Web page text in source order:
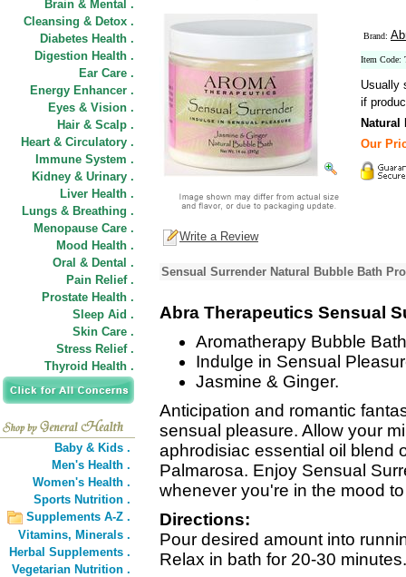
Brain & Mental .
Cleansing & Detox .
Diabetes Health .
Digestion Health .
Ear Care .
Energy Enhancer .
Eyes & Vision .
Hair & Scalp .
Heart & Circulatory .
Immune System .
Kidney & Urinary .
Liver Health .
Lungs & Breathing .
Menopause Care .
Mood Health .
Oral & Dental .
Pain Relief .
Prostate Health .
Sleep Aid .
Skin Care .
Stress Relief .
Thyroid Health .
Baby & Kids .
Men's Health .
Women's Health .
Sports Nutrition .
Supplements A-Z .
Vitamins, Minerals .
Herbal Supplements .
Vegetarian Nutrition .
Brand:
Item Code:
Usually
if
Natural
Our
Write a Review
Sensual Surrender Natural Bubble Bath
Abra Therapeutics Sensual
Aromatherapy Bubble
Indulge in Sensual
Jasmine & Ginger.
Anticipation and romantic
sensual pleasure. Allow your
aphrodisiac essential oil blend
Palmarosa. Enjoy Sensual
whenever you're in the mood
Directions:
Pour desired amount into
Relax in bath for 20-30